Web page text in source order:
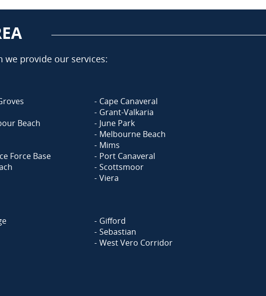
we provide our services:
Cape Canaveral
Grant-Valkaria
Beach
June Park
Melbourne Beach
Mims
Force Base
Port Canaveral
Scottsmoor
Viera
Gifford
Sebastian
West Vero Corridor